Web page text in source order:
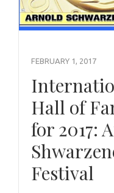
FEBRUARY 1, 2017
Hall of
for 2017:
Festival